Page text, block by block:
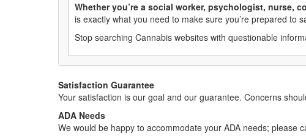
Whether you’re a social worker, psychologist, nurse,
is exactly what you need to make sure you’re prepared to
Stop searching Cannabis websites with questionable
Satisfaction Guarantee
Your satisfaction is our goal and our guarantee. Concerns
ADA Needs
We would be happy to accommodate your ADA needs;